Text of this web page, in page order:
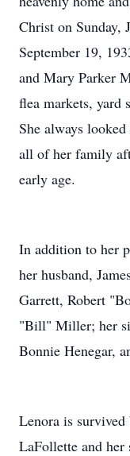
Christ on Sunday,
September 19,
and Mary Parker
flea markets, yard
She always
all of her family
early age.
In addition to her
her husband,
Garrett, Robert
"Bill" Miller; her
Bonnie Henegar,
Lenora is
LaFollette and